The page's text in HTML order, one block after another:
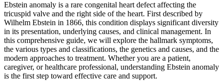
Ebstein anomaly is a rare congenital heart defect affecting the
tricuspid valve and the right side of the heart. First described by
Wilhelm Ebstein in 1866, this condition displays significant diversity
in its presentation, underlying causes, and clinical management. In
this comprehensive guide, we will explore the hallmark symptoms,
the various types and classifications, the genetics and causes, and the
modern approaches to treatment. Whether you are a patient,
caregiver, or healthcare professional, understanding Ebstein anomaly
is the first step toward effective care and support.